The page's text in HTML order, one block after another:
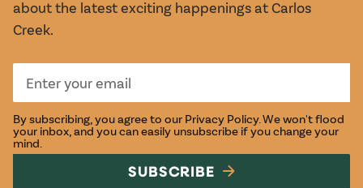
about the latest exciting happenings at Carlos
Creek.
By subscribing, you agree to our Privacy Policy. We won't flood
your inbox, and you can easily unsubscribe if you change your
mind.
SUBSCRIBE